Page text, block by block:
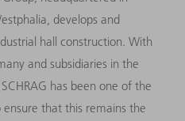
develops and
hall construction. With
and subsidiaries in the
has been one of the
that this remains the